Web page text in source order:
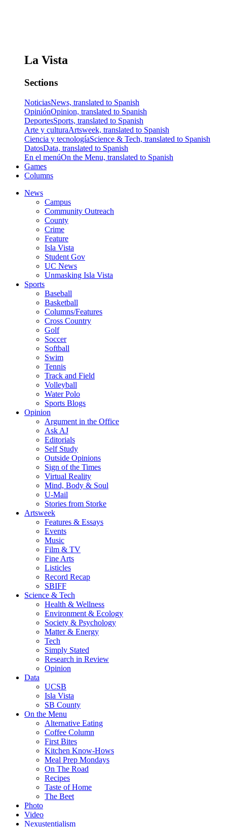
La Vista
Sections
NoticiasNews, translated to Spanish
OpiniónOpinion, translated to Spanish
DeportesSports, translated to Spanish
Arte y culturaArtsweek, translated to Spanish
Ciencia y tecnologíaScience & Tech, translated to Spanish
DatosData, translated to Spanish
En el menúOn the Menu, translated to Spanish
Games
Columns
News
Campus
Community Outreach
County
Crime
Feature
Isla Vista
Student Gov
UC News
Unmasking Isla Vista
Sports
Baseball
Basketball
Columns/Features
Cross Country
Golf
Soccer
Softball
Swim
Tennis
Track and Field
Volleyball
Water Polo
Sports Blogs
Opinion
Argument in the Office
Ask AJ
Editorials
Self Study
Outside Opinions
Sign of the Times
Virtual Reality
Mind, Body & Soul
U-Mail
Stories from Storke
Artsweek
Features & Essays
Events
Music
Film & TV
Fine Arts
Listicles
Record Recap
SBIFF
Science & Tech
Health & Wellness
Environment & Ecology
Society & Psychology
Matter & Energy
Tech
Simply Stated
Research in Review
Opinion
Data
UCSB
Isla Vista
SB County
On the Menu
Alternative Eating
Coffee Column
First Bites
Kitchen Know-Hows
Meal Prep Mondays
On The Road
Recipes
Taste of Home
The Beet
Photo
Video
Nexustentialism